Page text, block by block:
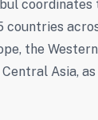
coordinates
countries
the
Asia,